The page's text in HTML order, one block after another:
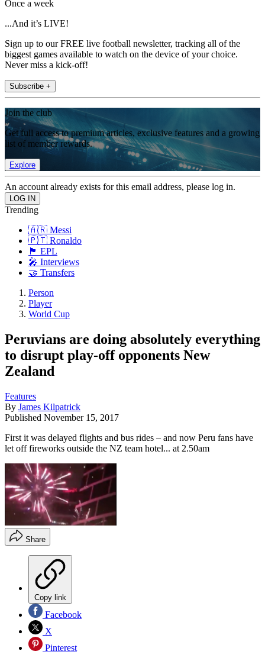
Once a week
...And it’s LIVE!
Sign up to our FREE live football newsletter, tracking all of the
biggest games available to watch on the device of your choice.
Never miss a kick-off!
Subscribe +
Join the club
Get full access to premium articles, exclusive features and a growing
list of member rewards.
Explore
An account already exists for this email address, please log in.
Trending
🇦🇷 Messi
🇵🇹 Ronaldo
🏴󠁧󠁢󠁥󠁮󠁧󠁿 EPL
🎤 Interviews
🤝 Transfers
Person
Player
World Cup
Peruvians are doing absolutely everything
to disrupt play-off opponents New
Zealand
Features
By James Kilpatrick
Published November 15, 2017
First it was delayed flights and bus rides – and now Peru fans have
let off fireworks outside the NZ team hotel... at 2.50am
Share
Copy link
Facebook
X
Pinterest